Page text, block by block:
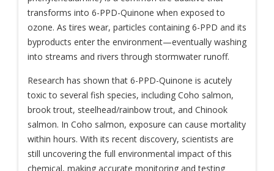
transforms into 6-PPD-Quinone when exposed to
ozone. As tires wear, particles containing 6-PPD and its
byproducts enter the environment—eventually washing
into streams and rivers through stormwater runoff.
Research has shown that 6-PPD-Quinone is acutely
toxic to several fish species, including Coho salmon,
brook trout, steelhead/rainbow trout, and Chinook
salmon. In Coho salmon, exposure can cause mortality
within hours. With its recent discovery, scientists are
still uncovering the full environmental impact of this
chemical, making accurate monitoring and testing